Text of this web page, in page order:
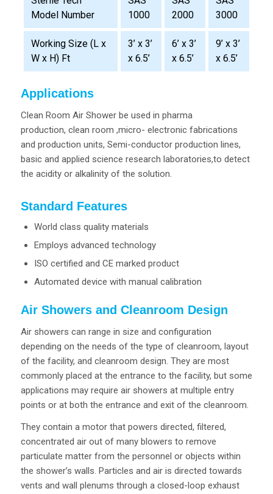
Model Number
1000
2000
3000
Working Size (L x
W x H) Ft
3’ x 3’
x 6.5’
6’ x 3’
x 6.5’
9’ x 3’
x 6.5’
Applications
Clean Room Air Shower be used in pharma
production, clean room ,micro- electronic fabrications
and production units, Semi-conductor production lines,
basic and applied science research laboratories,to detect
the acidity or alkalinity of the solution.
Standard Features
World class quality materials
Employs advanced technology
ISO certified and CE marked product
Automated device with manual calibration
Air Showers and Cleanroom Design
Air showers can range in size and configuration
depending on the needs of the type of cleanroom, layout
of the facility, and cleanroom design. They are most
commonly placed at the entrance to the facility, but some
applications may require air showers at multiple entry
points or at both the entrance and exit of the cleanroom.
They contain a motor that powers directed, filtered,
concentrated air out of many blowers to remove
particulate matter from the personnel or objects within
the shower’s walls. Particles and air is directed towards
vents and wall plenums through a closed-loop exhaust